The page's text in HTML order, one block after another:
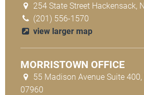
254 State Street Hackensack,
(201) 556-1570
view larger map
MORRISTOWN OFFICE
55 Madison Avenue Suite
07960